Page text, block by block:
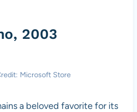
2003
Microsoft Store
a beloved favorite for its